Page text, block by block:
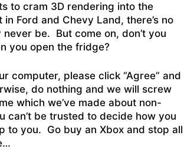
to cram 3D rendering into the
Ford and Chevy Land, there’s no
be. But come on, don’t you
you open the fridge?
computer, please click “Agree” and
do nothing and we will screw
which we’ve made about non-
be trusted to decide how you
to you. Go buy an Xbox and stop all